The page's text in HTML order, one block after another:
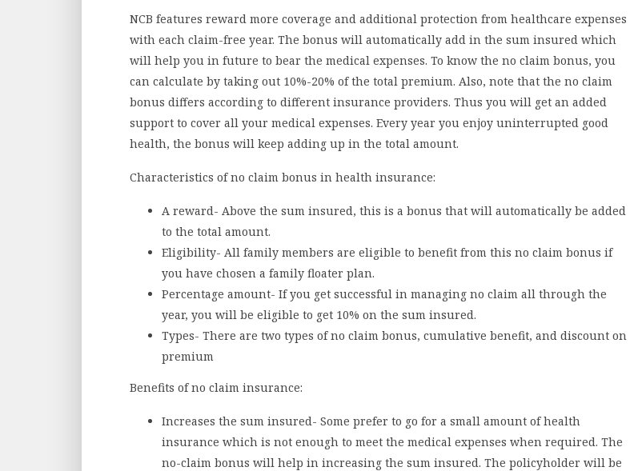
NCB features reward more coverage and additional protection from healthcare expenses
with each claim-free year. The bonus will automatically add in the sum insured which
will help you in future to bear the medical expenses. To know the no claim bonus, you
can calculate by taking out 10%-20% of the total premium. Also, note that the no claim
bonus differs according to different insurance providers. Thus you will get an added
support to cover all your medical expenses. Every year you enjoy uninterrupted good
health, the bonus will keep adding up in the total amount.
Characteristics of no claim bonus in health insurance:
A reward- Above the sum insured, this is a bonus that will automatically be added
to the total amount.
Eligibility- All family members are eligible to benefit from this no claim bonus if
you have chosen a family floater plan.
Percentage amount- If you get successful in managing no claim all through the
year, you will be eligible to get 10% on the sum insured.
Types- There are two types of no claim bonus, cumulative benefit, and discount on
premium
Benefits of no claim insurance:
Increases the sum insured- Some prefer to go for a small amount of health
insurance which is not enough to meet the medical expenses when required. The
no-claim bonus will help in increasing the sum insured. The policyholder will be